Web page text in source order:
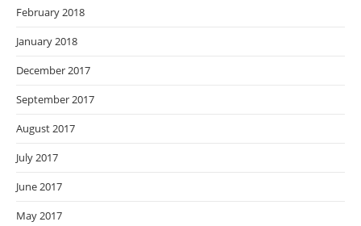
February 2018
January 2018
December 2017
September 2017
August 2017
July 2017
June 2017
May 2017